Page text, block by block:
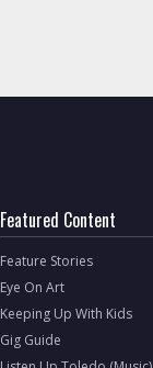
Featured Content
Feature Stories
Eye On Art
Keeping Up With Kids
Gig Guide